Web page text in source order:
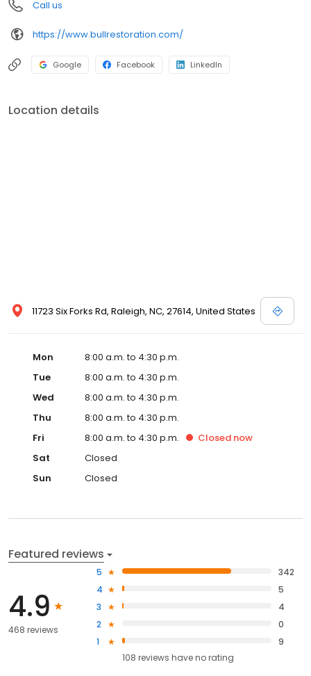
Call us
https://www.bullrestoration.com/
Google Facebook LinkedIn
Location details
11723 Six Forks Rd, Raleigh, NC, 27614, United States
Mon
8:00 a.m. to 4:30 p.m.
Tue
8:00 a.m. to 4:30 p.m.
Wed
8:00 a.m. to 4:30 p.m.
Thu
8:00 a.m. to 4:30 p.m.
Fri
8:00 a.m. to 4:30 p.m. Closed now
Sat
Closed
Sun
Closed
Featured reviews
4.9
468 reviews
5
342
4
5
3
4
2
0
1
9
108 reviews haveno rating